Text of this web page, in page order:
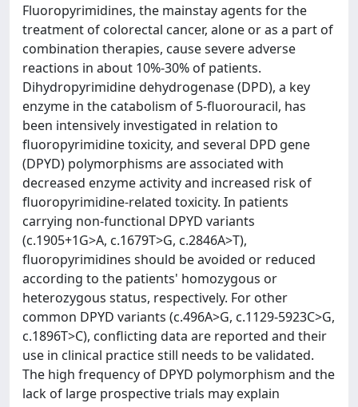
Fluoropyrimidines, the mainstay agents for the
treatment of colorectal cancer, alone or as a part of
combination therapies, cause severe adverse
reactions in about 10%-30% of patients.
Dihydropyrimidine dehydrogenase (DPD), a key
enzyme in the catabolism of 5-fluorouracil, has
been intensively investigated in relation to
fluoropyrimidine toxicity, and several DPD gene
(DPYD) polymorphisms are associated with
decreased enzyme activity and increased risk of
fluoropyrimidine-related toxicity. In patients
carrying non-functional DPYD variants
(c.1905+1G>A, c.1679T>G, c.2846A>T),
fluoropyrimidines should be avoided or reduced
according to the patients' homozygous or
heterozygous status, respectively. For other
common DPYD variants (c.496A>G, c.1129-5923C>G,
c.1896T>C), conflicting data are reported and their
use in clinical practice still needs to be validated.
The high frequency of DPYD polymorphism and the
lack of large prospective trials may explain